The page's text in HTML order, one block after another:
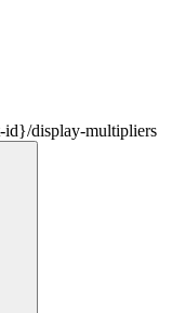
id}/display-multipliers